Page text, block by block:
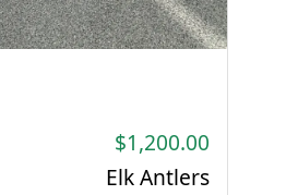
$1,200.00
Elk Antlers